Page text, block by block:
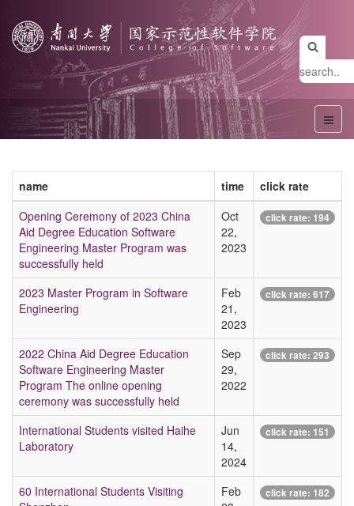
name time
click rate
Opening Ceremony of 2023 China
Aid Degree Education Software
Engineering Master Program was
successfully held
Oct
22,
2023
click rate: 194
2023 Master Program in Software
Engineering
Feb
21,
2023
click rate: 617
2022 China Aid Degree Education
Software Engineering Master
Program The online opening
ceremony was successfully held
Sep
29,
2022
click rate: 293
International Students visited Haihe
Laboratory
Jun
14,
2024
click rate: 151
60 International Students Visiting
Feb
click rate: 182